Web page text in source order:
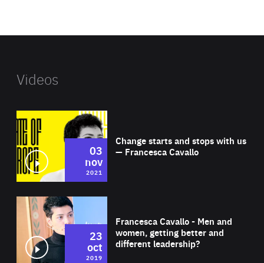
Videos
Change starts and stops with us
— Francesca Cavallo
03
nov
2021
Francesca Cavallo - Men and
women, getting better and
different leadership?
23
oct
2019